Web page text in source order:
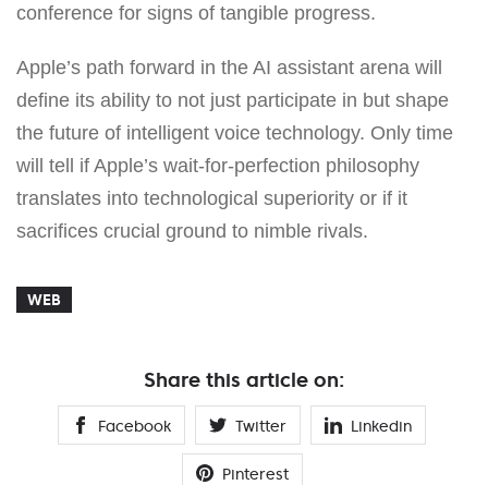
conference for signs of tangible progress.
Apple’s path forward in the AI assistant arena will
define its ability to not just participate in but shape
the future of intelligent voice technology. Only time
will tell if Apple’s wait-for-perfection philosophy
translates into technological superiority or if it
sacrifices crucial ground to nimble rivals.
WEB
Share this article on:
Facebook Twitter Linkedin
Pinterest